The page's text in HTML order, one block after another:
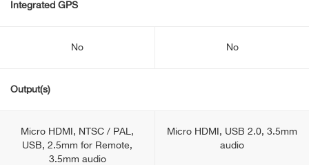
Integrated GPS
No No
Output(s)
Micro HDMI, NTSC / PAL,
USB, 2.5mm for Remote,
3.5mm audio
Micro HDMI, USB 2.0, 3.5mm
audio